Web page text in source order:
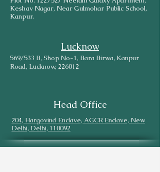
Keshav Nagar, Near Gulmohar Public School,
Kanpur.
Lucknow
569/533 B, Shop No-1, Bara Birwa, Kanpur
Road, Lucknow, 226012
Head Office
204, Hargovind Enclave, AGCR Enclave, New
Delhi, Delhi, 110092